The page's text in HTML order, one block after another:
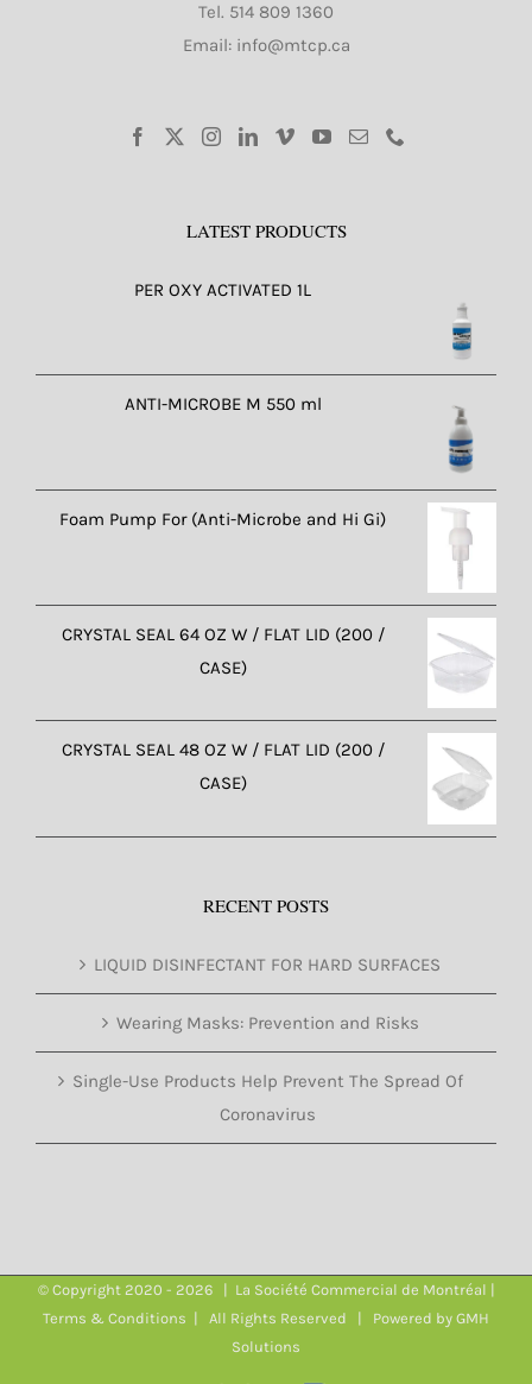
Tel. 514 809 1360
Email: info@mtcp.ca
LATEST PRODUCTS
PER OXY ACTIVATED 1L
ANTI-MICROBE M 550 ml
Foam Pump For (Anti-Microbe and Hi Gi)
CRYSTAL SEAL 64 OZ W / FLAT LID (200 /
CASE)
CRYSTAL SEAL 48 OZ W / FLAT LID (200 /
CASE)
RECENT POSTS
LIQUID DISINFECTANT FOR HARD SURFACES
Wearing Masks: Prevention and Risks
Single-Use Products Help Prevent The Spread Of
Coronavirus
© Copyright 2020 - 2026 | La Société Commercial de Montréal |
Terms & Conditions | All Rights Reserved | Powered by GMH
Solutions